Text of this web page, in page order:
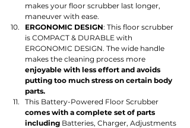
makes your floor scrubber last longer,
maneuver with ease.
ERGONOMIC DESIGN: This floor scrubber
is COMPACT & DURABLE with
ERGONOMIC DESIGN. The wide handle
makes the cleaning process more
enjoyable with less effort and avoids
putting too much stress on certain body
parts.
This Battery-Powered Floor Scrubber
comes with a complete set of parts
including Batteries, Charger, Adjustments